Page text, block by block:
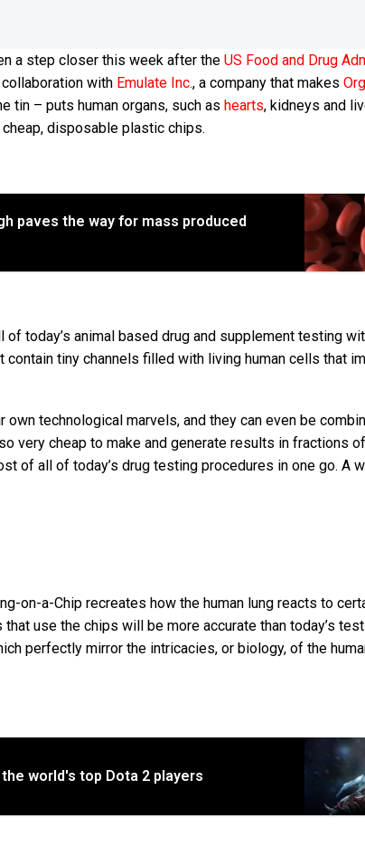
a step closer this week after the US Food and Drug
with Emulate Inc., a company that makes
tin – puts human organs, such as hearts, kidneys and
disposable plastic chips.
paves the way for mass produced
of today’s animal based drug and supplement testing
contain tiny channels filled with living human cells that
own technological marvels, and they can even be
very cheap to make and generate results in fractions
of all of today’s drug testing procedures in one go. A
on-a-Chip recreates how the human lung reacts to
use the chips will be more accurate than today’s
perfectly mirror the intricacies, or biology, of the
world's top Dota 2 players